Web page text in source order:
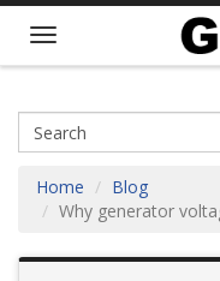
Home
Blog
Why generator